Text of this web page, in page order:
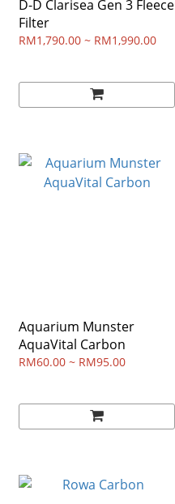
D-D Clarisea Gen 3 Fleece
Filter
RM1,790.00 ~ RM1,990.00
Aquarium Munster
AquaVital Carbon
RM60.00 ~ RM95.00